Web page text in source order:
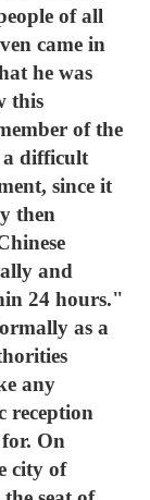
of all
came in
he was
this
of the
a difficult
since it
then
and
24 hours."
as a
any
reception
On
city of